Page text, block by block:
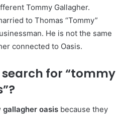
Tommy Gallagher.
to Thomas “Tommy”
He is not the same
connected to Oasis.
for “tommy
gallagher oasis because they